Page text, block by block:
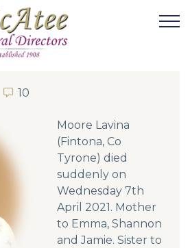
10
10
Moore Lavina
(Fintona, Co
Tyrone) died
suddenly on
Wednesday 7th
April 2021. Mother
to Emma, Shannon
and Jamie. Sister to